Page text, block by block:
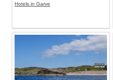
Hotels in Garve